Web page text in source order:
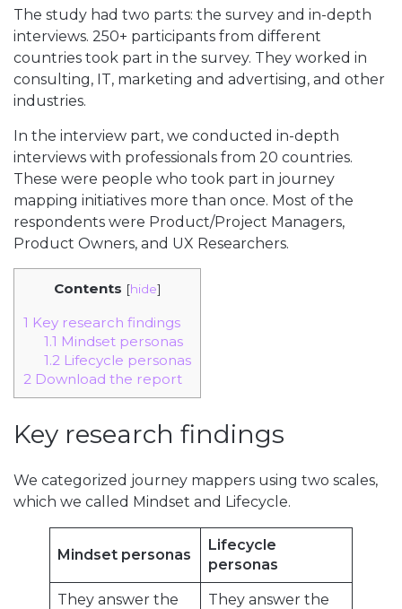
The study had two parts: the survey and in-depth
interviews. 250+ participants from different
countries took part in the survey. They worked in
consulting, IT, marketing and advertising, and other
industries.
In the interview part, we conducted in-depth
interviews with professionals from 20 countries.
These were people who took part in journey
mapping initiatives more than once. Most of the
respondents were Product/Project Managers,
Product Owners, and UX Researchers.
Contents [hide]
1 Key research findings
1.1 Mindset personas
1.2Lifecycle personas
2 Download the report
Key research findings
We categorized journey mappers using two scales,
which we called Mindset and Lifecycle.
Mindset personas
Lifecycle
personas
They answer the
They answer the